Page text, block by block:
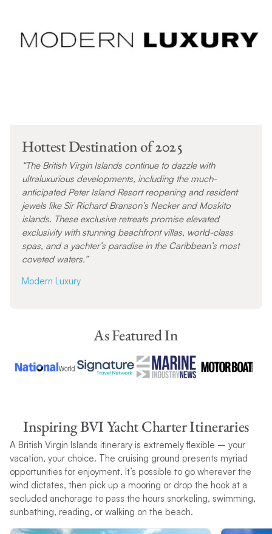
Hottest Destination of 2025
“The British Virgin Islands continue to dazzle with
ultraluxurious developments, including the much-
anticipated Peter Island Resort reopening and resident
jewels like Sir Richard Branson’s Necker and Moskito
islands. These exclusive retreats promise elevated
exclusivity with stunning beachfront villas, world-class
spas, and a yachter’s paradise in the Caribbean’s most
coveted waters.”
Modern Luxury
As Featured In
Inspiring BVI Yacht Charter Itineraries
A British Virgin Islands itinerary is extremely flexible – your
vacation, your choice. The cruising ground presents myriad
opportunities for enjoyment. It’s possible to go wherever the
wind dictates, then pick up a mooring or drop the hook at a
secluded anchorage to pass the hours snorkeling, swimming,
sunbathing, reading, or walking on the beach.